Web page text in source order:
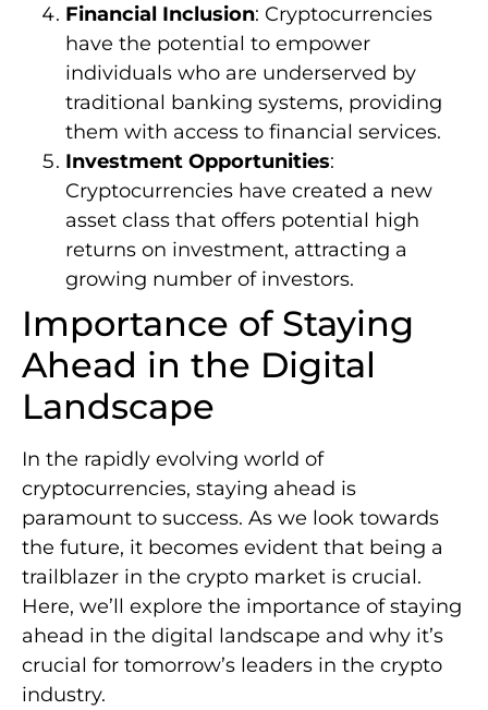
Financial Inclusion: Cryptocurrencies
have the potential to empower
individuals who are underserved by
traditional banking systems, providing
them with access to financial services.
Investment Opportunities:
Cryptocurrencies have created a new
asset class that offers potential high
returns on investment, attracting a
growing number of investors.
Importance of Staying
Ahead in the Digital
Landscape
In the rapidly evolving world of
cryptocurrencies, staying ahead is
paramount to success. As we look towards
the future, it becomes evident that being a
trailblazer in the crypto market is crucial.
Here, we’ll explore the importance of staying
ahead in the digital landscape and why it’s
crucial for tomorrow’s leaders in the crypto
industry.